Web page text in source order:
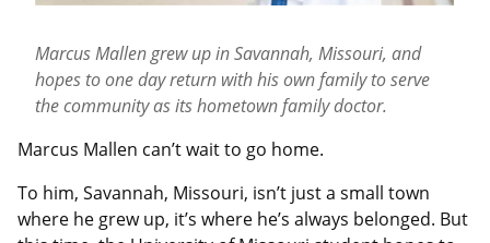
Marcus Mallen grew up in Savannah, Missouri, and
hopes to one day return with his own family to serve
the community as its hometown family doctor.
Marcus Mallen can’t wait to go home.
To him, Savannah, Missouri, isn’t just a small town
where he grew up, it’s where he’s always belonged. But